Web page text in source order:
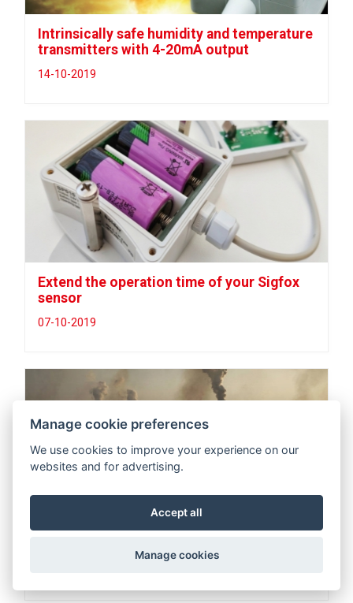
Intrinsically safe humidity and temperature
transmitters with 4-20mA output
14-10-2019
Extend the operation time of your Sigfox
sensor
07-10-2019
CO2 MEASURING UP TO 50.000ppm (5%)
Manage cookie preferences
We use cookies to improve your experience on our
websites and for advertising.
Accept all
Manage cookies